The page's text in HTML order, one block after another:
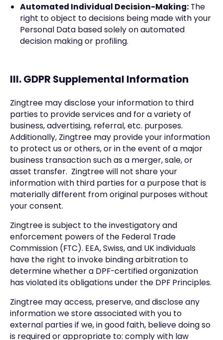
Automated Individual Decision-Making:The
right to object to decisions being made with your
Personal Data based solely on automated
decision making or profiling.
III. GDPR Supplemental Information
Zingtree may disclose your information to third
parties to provide services and for a variety of
business, advertising, referral, etc. purposes.
Additionally, Zingtree may provide your information
to protect us or others, or in the event of a major
business transaction such as a merger, sale, or
asset transfer. Zingtree will not share your
information with third parties for a purpose that is
materially different from original purposes without
your consent.
Zingtree is subject to the investigatory and
enforcement powers of the Federal Trade
Commission (FTC). EEA, Swiss, and UK individuals
have the right to invoke binding arbitration to
determine whether a DPF-certified organization
has violated its obligations under the DPF Principles.
Zingtree may access, preserve, and disclose any
information we store associated with you to
external parties if we, in good faith, believe doing so
is required or appropriate to: comply with law